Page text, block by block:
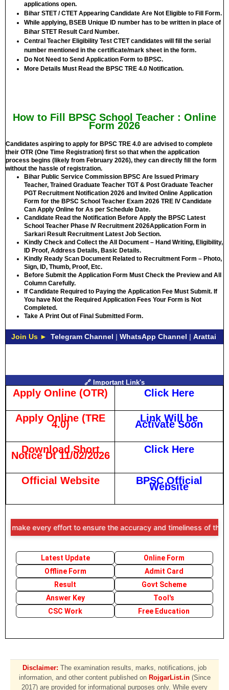
applications open.
Bihar STET / CTET Appearing Candidate Are Not Eligible to Fill Form.
While applying, BSEB Unique ID number has to be written in place of
Bihar STET Result Card Number.
Central Teacher Eligibility Test CTET candidates will fill the serial
number mentioned in the certificate/mark sheet in the form.
Do Not Need to Send Application Form to BPSC.
More Details Must Read the BPSC TRE 4.0 Notification.
How to Fill BPSC School Teacher : Online
Form 2026
Candidates aspiring to apply for BPSC TRE 4.0 are advised to complete
their OTR (One Time Registration) first so that when the application
process begins (likely from February 2026), they can directly fill the form
without the hassle of registration.
Bihar Public Service Commission BPSC Are Issued Primary
Teacher, Trained Graduate Teacher TGT & Post Graduate Teacher
PGT Recruitment Notification 2026 and Invited Online Application
Form for the BPSC School Teacher Exam 2026 TRE IV Candidate
Can Apply Online for As per Schedule Date.
Candidate Read the Notification Before Apply the BPSC Latest
School Teacher Phase IV Recruitment 2026Application Form in
Sarkari Result Recruitment Latest Job Section.
Kindly Check and Collect the All Document – Hand Writing, Eligibility,
ID Proof, Address Details, Basic Details.
Kindly Ready Scan Document Related to Recruitment Form – Photo,
Sign, ID, Thumb, Proof, Etc.
Before Submit the Application Form Must Check the Preview and All
Column Carefully.
If Candidate Required to Paying the Application Fee Must Submit. If
You have Not the Required Application Fees Your Form is Not
Completed.
Take A Print Out of Final Submitted Form.
Join Us ► Telegram Channel | WhatsApp Channel | Arattai
🔗 Important Link's
Apply Online (OTR) Click Here
Apply Online (TRE
4.0)
Link Will be
Activate Soon
Download Short
Notice Dt 11/02/2026
Click Here
Official Website BPSC Official
Website
every effort to ensure the accuracy and timeliness of the
Latest Update
Online Form
Offline Form
Admit Card
Result
Govt Scheme
Answer Key
Tool's
CSC Work
Free Education
Disclaimer: The examination results, marks, notifications, job
information, and other content published on RojgarList.in(Since
2017) are provided for informational purposes only. While every